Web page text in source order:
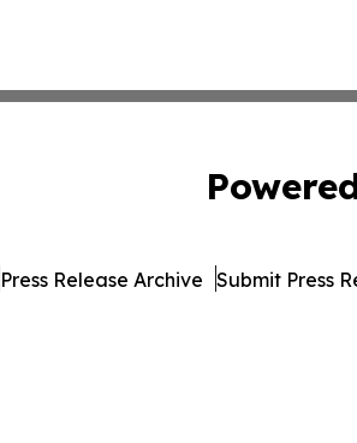
Press Release Archive Submit Press